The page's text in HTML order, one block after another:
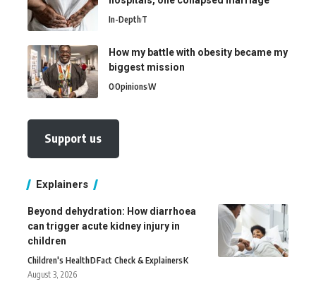
In-DepthT
How my battle with obesity became my
biggest mission
OOpinionsW
Support us
Explainers
Beyond dehydration: How diarrhoea
can trigger acute kidney injury in
children
Children's HealthDFact Check & ExplainersK
August 3, 2026